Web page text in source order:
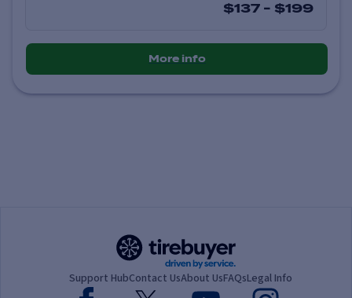
$137 - $199
More info
Support HubContact UsAbout UsFAQsLegal Info